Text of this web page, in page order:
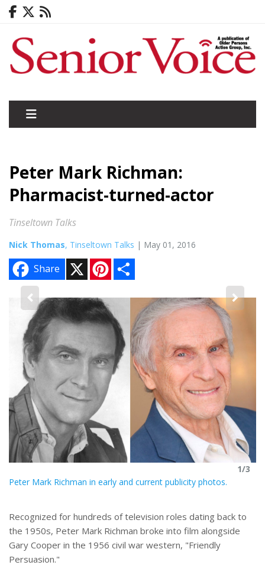
Peter Mark Richman:
Pharmacist-turned-actor
Tinseltown Talks
Nick Thomas, Tinseltown Talks | May 01, 2016
Share
n
e
r
e
s
e
1/3
Peter Mark Richman in early and current publicity photos.
Recognized for hundreds of television roles dating back to
the 1950s, Peter Mark Richman broke into film alongside
Gary Cooper in the 1956 civil war western, "Friendly
Persuasion."